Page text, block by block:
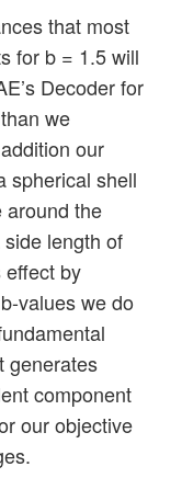
that most
for b = 1.5 will
Decoder for
we
our
spherical shell
around the
length of
effect by
values we do
generates
component
our objective